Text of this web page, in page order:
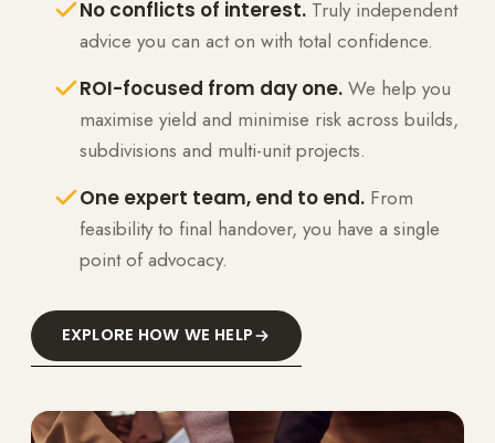
No conflicts of interest. Truly independent
advice you can act on with total confidence.
ROI-focused from day one. We help you
maximise yield and minimise risk across builds,
subdivisions and multi-unit projects.
One expert team, end to end. From
feasibility to final handover, you have a single
point of advocacy.
EXPLORE HOW WE HELP